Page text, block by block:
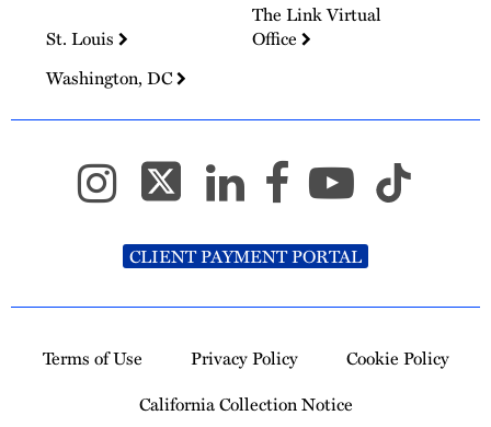
St. Louis
The Link Virtual
Office
Washington, DC
CLIENT PAYMENT PORTAL
Terms of Use Privacy Policy
Cookie Policy
California Collection Notice